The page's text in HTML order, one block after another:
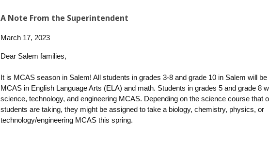
A Note From the Superintendent
March 17, 2023
Dear Salem families,
It is MCAS season in Salem! All students in grades 3-8 and grade 10 in Salem will be
MCAS in English Language Arts (ELA) and math. Students in grades 5 and grade 8
science, technology, and engineering MCAS. Depending on the science course that
students are taking, they might be assigned to take a biology, chemistry, physics, or
technology/engineering MCAS this spring.